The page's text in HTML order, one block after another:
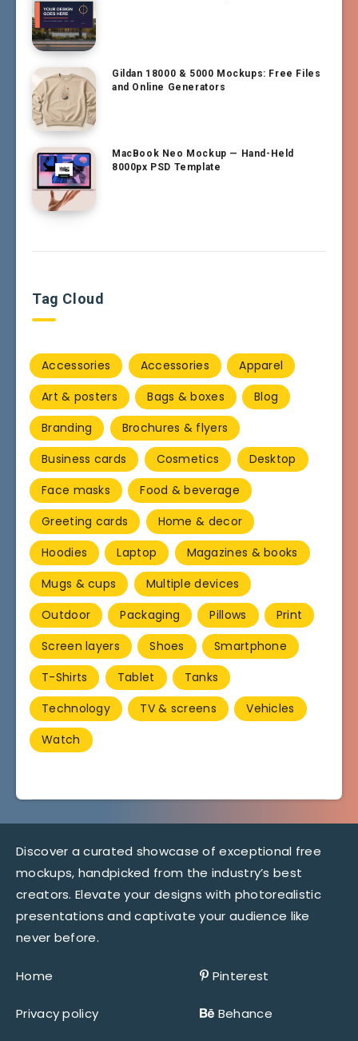
Gildan 18000 & 5000 Mockups: Free Files
and Online Generators
MacBook Neo Mockup — Hand-Held
8000px PSD Template
Tag Cloud
Accessories Accessories
Apparel
Art & posters
Bags & boxes
Blog
Branding
Brochures & flyers
Business cards
Cosmetics
Desktop
Face masks
Food & beverage
Greeting cards
Home & decor
Hoodies
Laptop
Magazines & books
Mugs & cups
Multiple devices
Outdoor
Packaging Pillows
Print
Screen layers
Shoes
Smartphone
T-Shirts
Tablet
Tanks
Technology
TV & screens
Vehicles
Watch
Discover a curated showcase of exceptional free
mockups, handpicked from the industry’s best
creators. Elevate your designs with photorealistic
presentations and captivate your audience like
never before.
Home
Privacy policy
Pinterest
Behance